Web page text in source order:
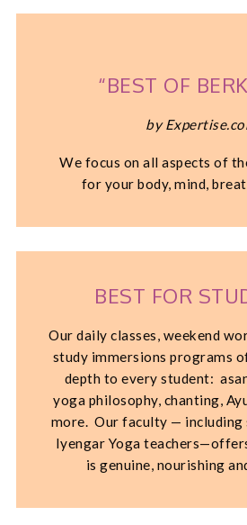
“BEST OF
by
We focus on all aspects of
for your body, mind,
BEST FOR
Our daily classes, weekend
study immersions programs
depth to every student:
yoga philosophy, chanting,
more. Our faculty —
Iyengar Yoga
is genuine, nourishing